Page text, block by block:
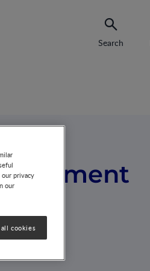
Search
privacy
our
cookies